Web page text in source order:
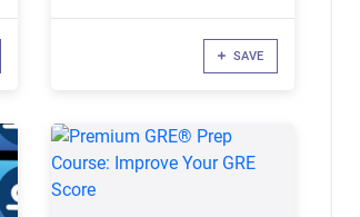
SAVE